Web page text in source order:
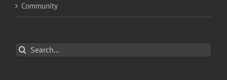
Community
Search
for: